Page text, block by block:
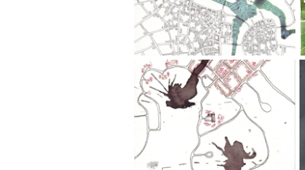
Stopover
(Cityspace
#28)
4.5" x
6";
Ink
Wash,
Pen